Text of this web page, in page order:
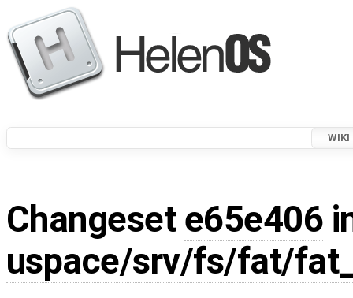
WIKI
Changeset e65e406
uspace/srv/fs/fat/